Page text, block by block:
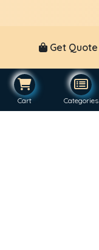
Get Quote
Cart Categories